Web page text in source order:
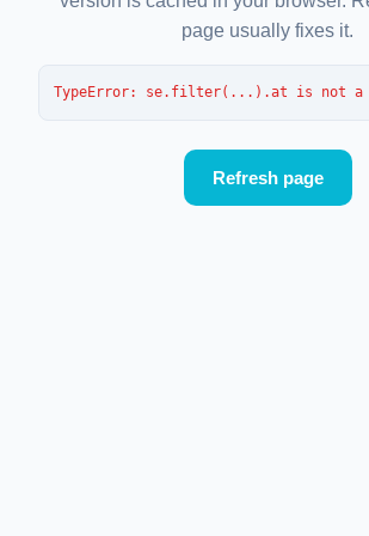
page usually fixes it.
TypeError: se.filter(...).at is not a
Refresh page